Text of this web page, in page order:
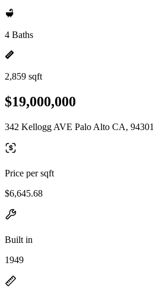
4 Baths
2,859 sqft
$19,000,000
342 Kellogg AVE Palo Alto CA, 94301
Price per sqft
$6,645.68
Built in
1949